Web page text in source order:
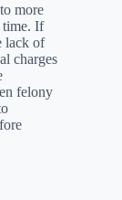
more
time. If
lack of
charges
felony